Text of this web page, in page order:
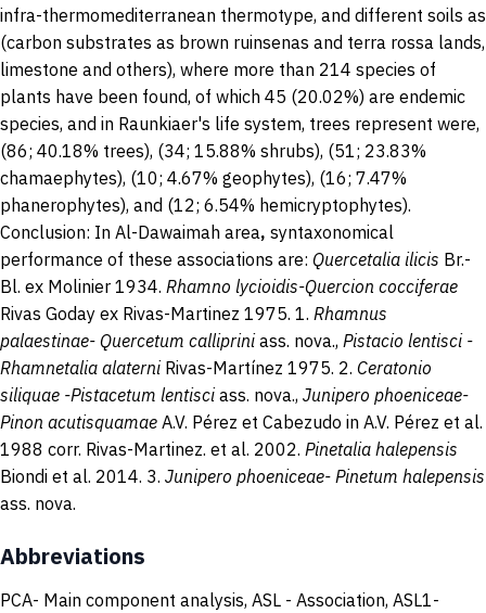
infra-thermomediterranean thermotype, and different soils as
(carbon substrates as brown ruinsenas and terra rossa lands,
limestone and others), where more than 214 species of
plants have been found, of which 45 (20.02%) are endemic
species, and in Raunkiaer's life system, trees represent were,
(86; 40.18% trees), (34; 15.88% shrubs), (51; 23.83%
chamaephytes), (10; 4.67% geophytes), (16; 7.47%
phanerophytes), and (12; 6.54% hemicryptophytes).
Conclusion: In Al-Dawaimah area, syntaxonomical
performance of these associations are: Quercetalia ilicis Br.-
Bl. ex Molinier 1934. Rhamno lycioidis-Quercion cocciferae
Rivas Goday ex Rivas-Martinez 1975. 1. Rhamnus
palaestinae- Quercetum callipriniass. nova., Pistacio lentisci -
Rhamnetalia alaterniRivas-Martínez 1975. 2. Ceratonio
siliquae -Pistacetum lentisciass. nova., Junipero phoeniceae-
Pinon acutisquamae A.V. Pérez et Cabezudo in A.V. Pérez et al.
1988 corr. Rivas-Martinez. et al. 2002. Pinetalia halepensis
Biondi et al. 2014. 3. Junipero phoeniceae- Pinetum halepensis
ass. nova.
Abbreviations
PCA- Main component analysis, ASL - Association, ASL1-